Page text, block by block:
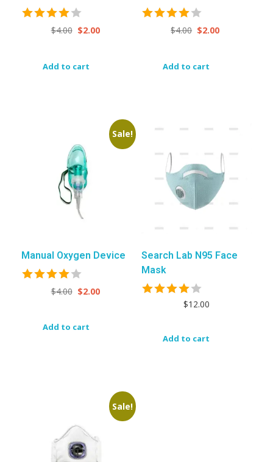
$4.00 $2.00
Add to cart
$4.00 $2.00
Add to cart
Sale!
Manual Oxygen Device
$4.00 $2.00
Add to cart
Search Lab N95 Face
Mask
$12.00
Add to cart
Sale!